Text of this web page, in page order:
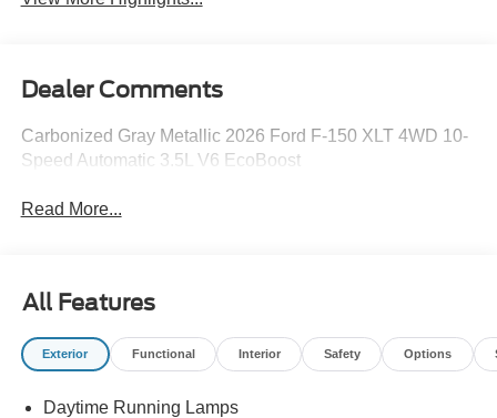
Dealer Comments
Carbonized Gray Metallic 2026 Ford F-150 XLT 4WD 10-
Speed Automatic 3.5L V6 EcoBoost
Read More...
All Features
Exterior Functional Interior Safety Options
Daytime Running Lamps